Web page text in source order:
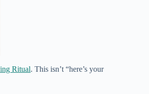
Ritual. This isn’t “here’s your